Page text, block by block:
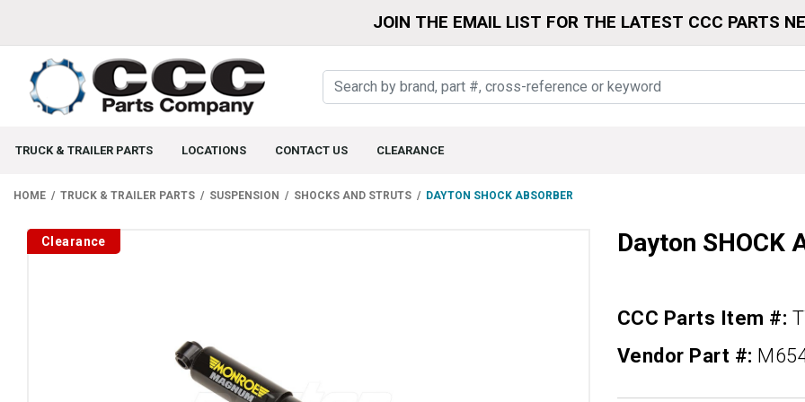
JOIN THE EMAIL LIST FOR THE LATEST CCC PARTS
TRUCK & TRAILER PARTS LOCATIONS CONTACT US CLEARANCE
HOME TRUCK & TRAILER PARTS SUSPENSION SHOCKS AND STRUTS DAYTON SHOCK ABSORBER
Clearance Dayton SHOCK
CCC Parts Item #:
Vendor Part #: